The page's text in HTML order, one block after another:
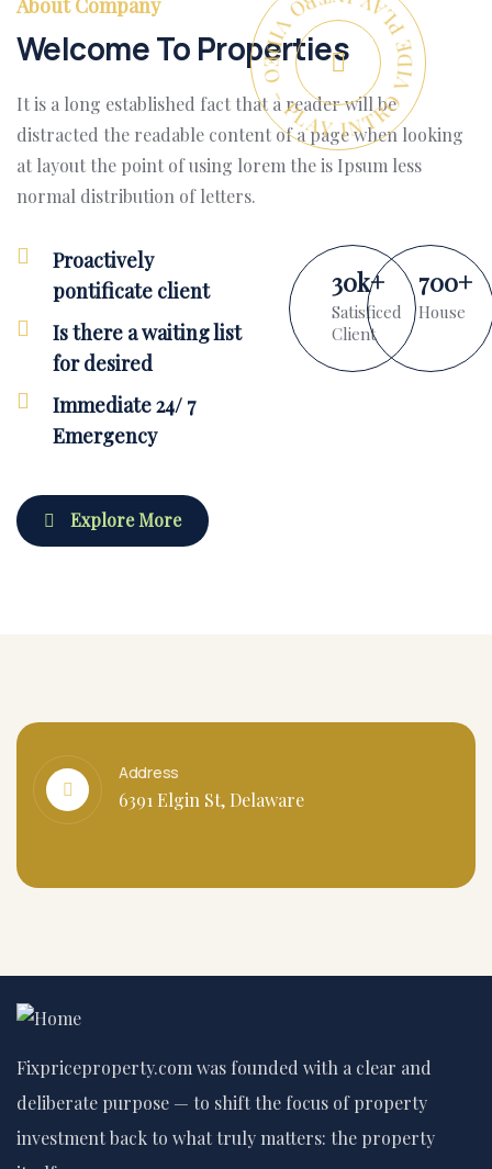
PLAY INTRO VIDEO - PLAY INTRO VIDEO -
Welcome To Properties
It is a long established fact that a reader will be
distracted the readable content of a page when looking
at layout the point of using lorem the is Ipsum less
normal distribution of letters.
Proactively
pontificate client
Is there a waiting list
for desired
Immediate 24/ 7
Emergency
30k+
Satisficed
Client
700+
House
Explore More
Address
6391 Elgin St, Delaware
Fixpriceproperty.com was founded with a clear and
deliberate purpose — to shift the focus of property
investment back to what truly matters: the property